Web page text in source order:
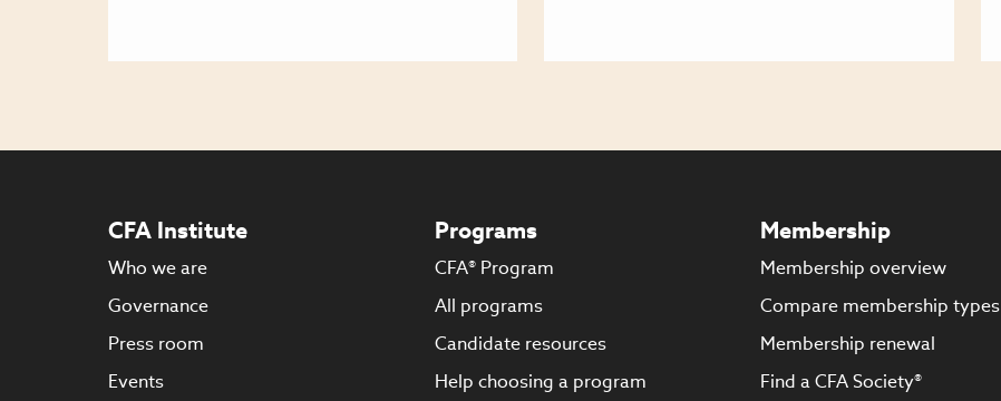
CFA Institute
Who we are
Governance
Press room
Events
Programs
CFA® Program
All programs
Candidate resources
Help choosing a program
Membership
Membership overview
Compare membership types
Membership renewal
Find a CFA Society®